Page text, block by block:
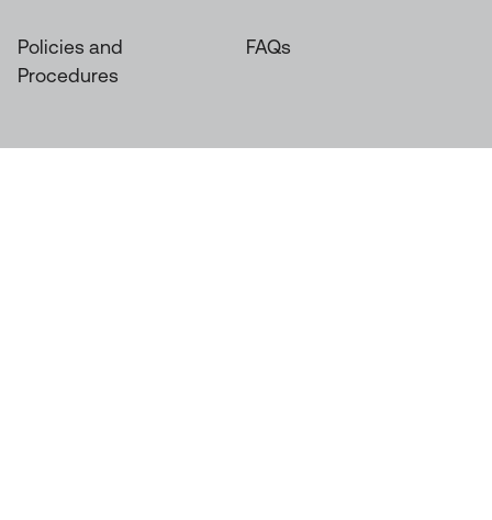
Policies and
Procedures
FAQs